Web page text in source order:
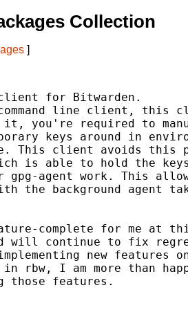
Collection
]
for Bitwarden.
line client, this
you're required to
keys around in
This client avoids this
is able to hold the
agent work. This
the background agent
complete for me at
continue to fix
new features
rbw, I am more than
those features.